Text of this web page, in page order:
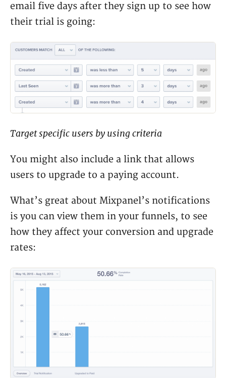
email five days after they sign up to see how
their trial is going:
Target specific users by using criteria
You might also include a link that allows
users to upgrade to a paying account.
What’s great about Mixpanel’s notifications
is you can view them in your funnels, to see
how they affect your conversion and upgrade
rates: